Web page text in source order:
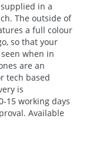
in a
The outside of
a full colour
so that your
when in
are an
tech based
is
15 working days
Available